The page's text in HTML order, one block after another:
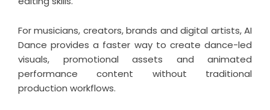
For musicians, creators, brands and digital artists, AI
Dance provides a faster way to create dance-led
visuals, promotional assets and animated
performance content without traditional
production workflows.